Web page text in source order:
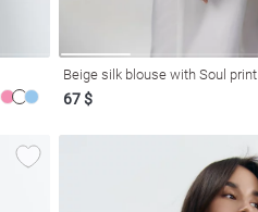
Beige silk blouse with Soul print
67 $